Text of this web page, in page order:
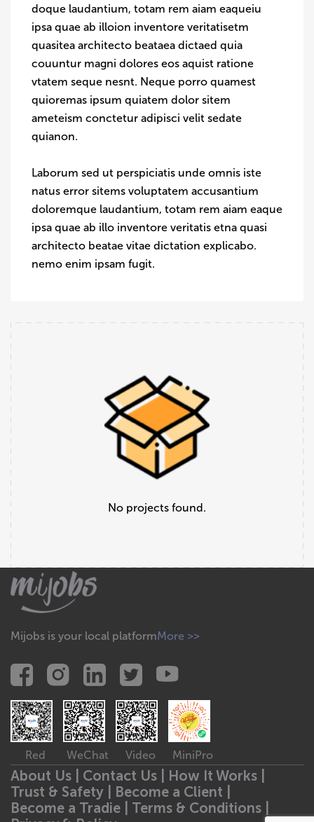
doque laudantium, totam rem aiam eaqueiu
ipsa quae ab illoion inventore veritatisetm
quasitea architecto beataea dictaed quia
couuntur magni dolores eos aquist ratione
vtatem seque nesnt. Neque porro quamest
quioremas ipsum quiatem dolor sitem
ameteism conctetur adipisci velit sedate
quianon.
Laborum sed ut perspiciatis unde omnis iste
natus error sitems voluptatem accusantium
doloremque laudantium, totam rem aiam eaque
ipsa quae ab illo inventore veritatis etna quasi
architecto beatae vitae dictation explicabo.
nemo enim ipsam fugit.
No projects found.
Mijobs is your local platformMore >>
Red WeChat Video MiniPro
About Us | Contact Us | How It Works |
Trust & Safety | Become a Client |
Become a Tradie | Terms & Conditions |